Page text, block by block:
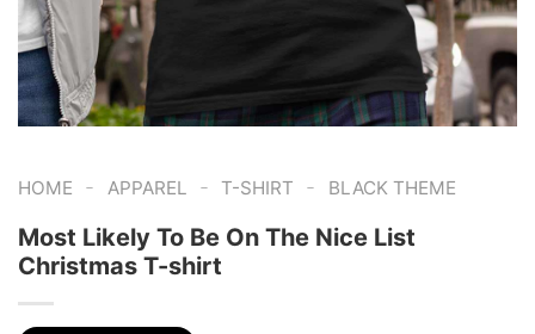
HOME - APPAREL - T-SHIRT - BLACK THEME
Most Likely To Be On The Nice List
Christmas T-shirt